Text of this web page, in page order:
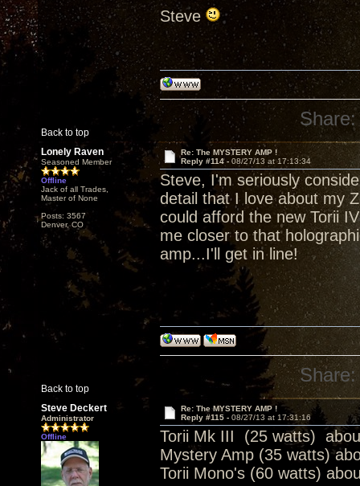
Steve
Back to top
Share:
Lonely Raven
Seasoned Member
Offline
Jack of all Trades,
Master of None
Posts: 3567
Denver, CO
Re: The MYSTERY AMP !
Reply #114 - 08/27/13 at 17:13:34
Steve, I'm seriously
detail that I love about my
could afford the new Torii
me closer to that
amp...I'll get in line!
Back to top
Share:
Steve Deckert
Administrator
Offline
Re: The MYSTERY AMP !
Reply #115 - 08/27/13 at 17:31:16
Torii Mk III (25 watts)
Mystery Amp (35 watts)
Torii Mono's (60 watts)